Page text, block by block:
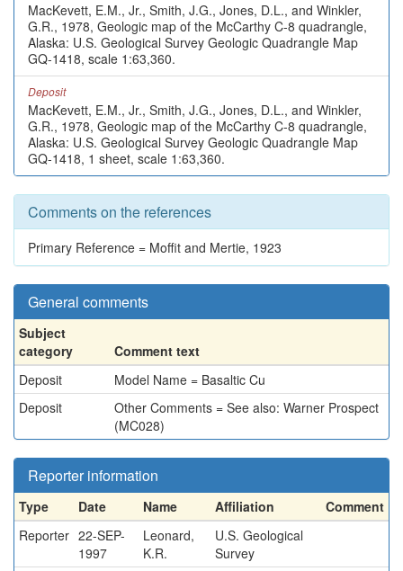
MacKevett, E.M., Jr., Smith, J.G., Jones, D.L., and Winkler,
G.R., 1978, Geologic map of the McCarthy C-8 quadrangle,
Alaska: U.S. Geological Survey Geologic Quadrangle Map
GQ-1418, scale 1:63,360.
Deposit
MacKevett, E.M., Jr., Smith, J.G., Jones, D.L., and Winkler,
G.R., 1978, Geologic map of the McCarthy C-8 quadrangle,
Alaska: U.S. Geological Survey Geologic Quadrangle Map
GQ-1418, 1 sheet, scale 1:63,360.
Comments on the references
Primary Reference = Moffit and Mertie, 1923
General comments
Subject
category
Comment text
Deposit
Model Name = Basaltic Cu
Deposit
Other Comments = See also: Warner Prospect
(MC028)
Reporter information
Type Date Name Affiliation
Comment
Reporter 22-SEP-
1997
Leonard,
K.R.
U.S. Geological
Survey